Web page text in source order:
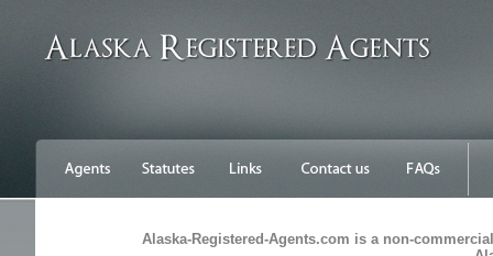
Alaska-Registered-Agents.com is a non-